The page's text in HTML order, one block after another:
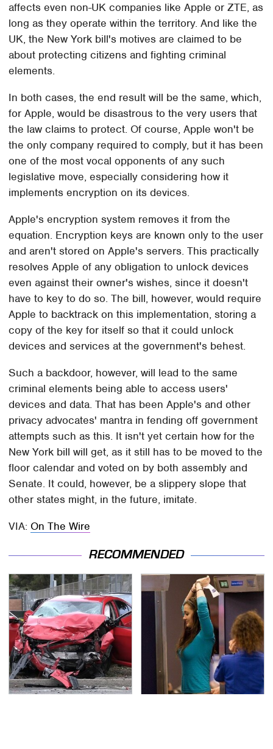
affects even non-UK companies like Apple or ZTE, as
long as they operate within the territory. And like the
UK, the New York bill's motives are claimed to be
about protecting citizens and fighting criminal
elements.
In both cases, the end result will be the same, which,
for Apple, would be disastrous to the very users that
the law claims to protect. Of course, Apple won't be
the only company required to comply, but it has been
one of the most vocal opponents of any such
legislative move, especially considering how it
implements encryption on its devices.
Apple's encryption system removes it from the
equation. Encryption keys are known only to the user
and aren't stored on Apple's servers. This practically
resolves Apple of any obligation to unlock devices
even against their owner's wishes, since it doesn't
have to key to do so. The bill, however, would require
Apple to backtrack on this implementation, storing a
copy of the key for itself so that it could unlock
devices and services at the government's behest.
Such a backdoor, however, will lead to the same
criminal elements being able to access users'
devices and data. That has been Apple's and other
privacy advocates' mantra in fending off government
attempts such as this. It isn't yet certain how for the
New York bill will get, as it still has to be moved to the
floor calendar and voted on by both assembly and
Senate. It could, however, be a slippery slope that
other states might, in the future, imitate.
VIA: On The Wire
RECOMMENDED